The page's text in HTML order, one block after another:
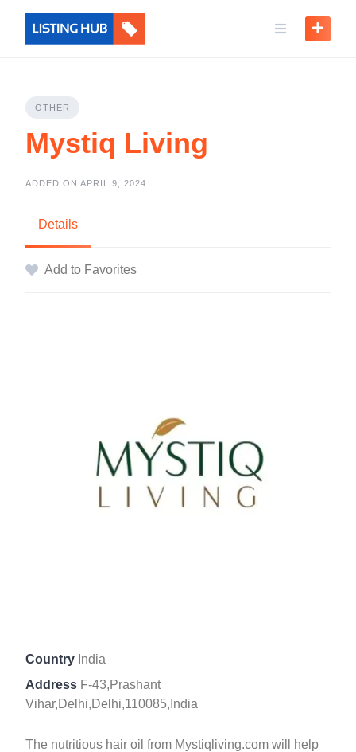
OTHER
Mystiq Living
ADDED ON APRIL 9, 2024
Details
Add to Favorites
Country India
Address F-43,Prashant
Vihar,Delhi,Delhi,110085,India
The nutritious hair oil from Mystiqliving.com will help